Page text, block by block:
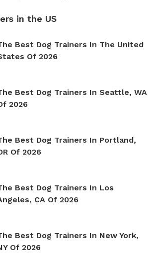
in the US
Best Dog Trainers In The United
Of 2026
Best Dog Trainers In Seattle, WA
2026
Best Dog Trainers In Portland,
Of 2026
Best Dog Trainers In Los
CA Of 2026
Best Dog Trainers In New York,
Of 2026